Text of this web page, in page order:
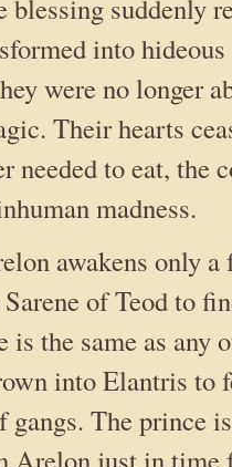
blessing suddenly
into
were no longer
Their hearts
needed to eat, the
madness.
awakens only a
of Teod to
the same as any
into Elantris to
gangs. The prince